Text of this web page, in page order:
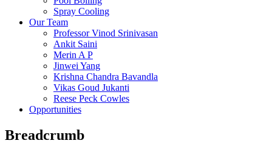
Spray Cooling
Our Team
Professor Vinod Srinivasan
Ankit Saini
Merin A P
Jinwei Yang
Krishna Chandra Bavandla
Vikas Goud Jukanti
Reese Peck Cowles
Opportunities
Breadcrumb